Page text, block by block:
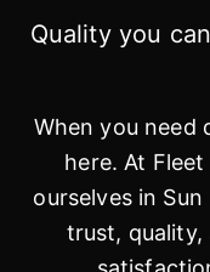
Quality you
When you need
here. At
ourselves in
trust, quality,